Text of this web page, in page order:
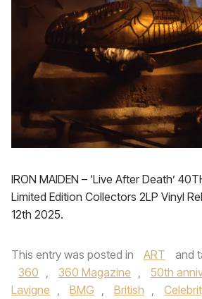
IRON MAIDEN – ‘Live After Death’
Limited Edition Collectors 2LP Vinyl
12th 2025.
This entry was posted in ART and
360 , 360 Magazine , 50th
Lavigne , BMG , British ,